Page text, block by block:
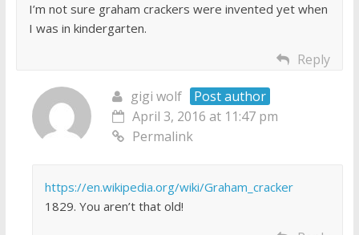
I’m not sure graham crackers were invented yet when
I was in kindergarten.
Reply
gigi wolf
Post author
April 3, 2016 at 11:47 pm
Permalink
https://en.wikipedia.org/wiki/Graham_cracker
1829. You aren’t that old!